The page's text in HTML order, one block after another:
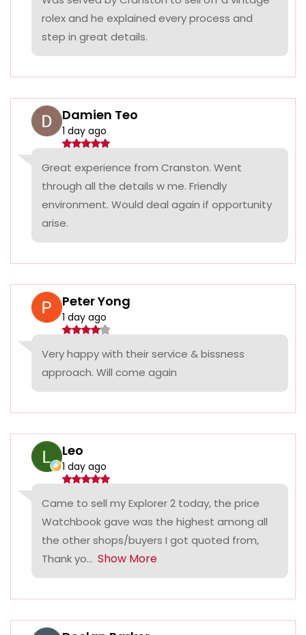
rolex and he explained every process and
step in great details.
Damien Teo
1 day ago
Great experience from Cranston. Went
through all the details w me. Friendly
environment. Would deal again if opportunity
arise.
Peter Yong
1 day ago
Very happy with their service & bissness
approach. Will come again
Leo
1 day ago
Came to sell my Explorer 2 today, the price
Watchbook gave was the highest among all
the other shops/buyers I got quoted from,
Thank yo... Show More